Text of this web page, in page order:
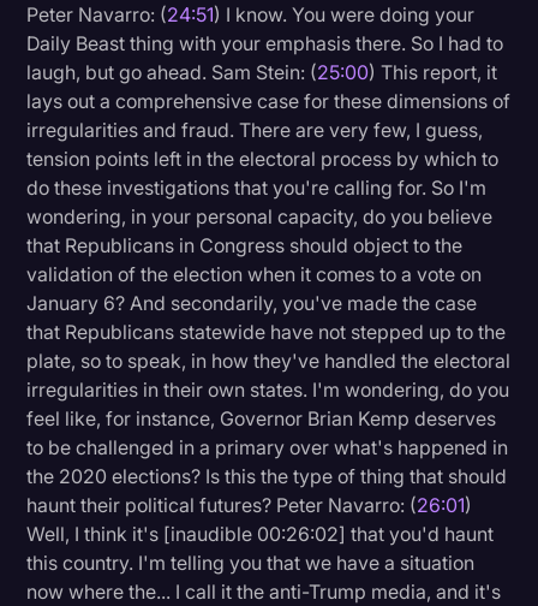
Peter Navarro: (24:51) I know. You were doing your
Daily Beast thing with your emphasis there. So I had to
laugh, but go ahead. Sam Stein: (25:00) This report, it
lays out a comprehensive case for these dimensions of
irregularities and fraud. There are very few, I guess,
tension points left in the electoral process by which to
do these investigations that you're calling for. So I'm
wondering, in your personal capacity, do you believe
that Republicans in Congress should object to the
validation of the election when it comes to a vote on
January 6? And secondarily, you've made the case
that Republicans statewide have not stepped up to the
plate, so to speak, in how they've handled the electoral
irregularities in their own states. I'm wondering, do you
feel like, for instance, Governor Brian Kemp deserves
to be challenged in a primary over what's happened in
the 2020 elections? Is this the type of thing that should
haunt their political futures? Peter Navarro: (26:01)
Well, I think it's [inaudible 00:26:02] that you'd haunt
this country. I'm telling you that we have a situation
now where the... I call it the anti-Trump media, and it's